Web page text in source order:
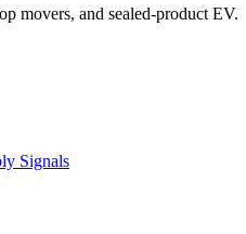
movers, and sealed-product EV.
Signals